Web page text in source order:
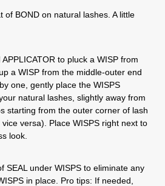
of BOND on natural lashes. A little
to pluck a WISP from
a WISP from the middle-outer end
one, gently place the WISPS
natural lashes, slightly away from
starting from the outer corner of lash
versa). Place WISPS right next to
look.
SEAL under WISPS to eliminate any
in place. Pro tips: If needed,